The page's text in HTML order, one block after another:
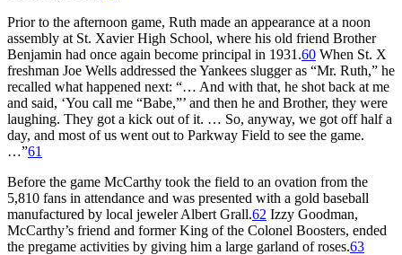
Prior to the afternoon game, Ruth made an appearance at a noon
assembly at St. Xavier High School, where his old friend Brother
Benjamin had once again become principal in 1931.60 When St. X
freshman Joe Wells addressed the Yankees slugger as “Mr. Ruth,” he
recalled what happened next: “… And with that, he shot back at me
and said, ‘You call me “Babe,”’ and then he and Brother, they were
laughing. They got a kick out of it. … So, anyway, we got off half a
day, and most of us went out to Parkway Field to see the game.
…”61
Before the game McCarthy took the field to an ovation from the
5,810 fans in attendance and was presented with a gold baseball
manufactured by local jeweler Albert Grall.62 Izzy Goodman,
McCarthy’s friend and former King of the Colonel Boosters, ended
the pregame activities by giving him a large garland of roses.63